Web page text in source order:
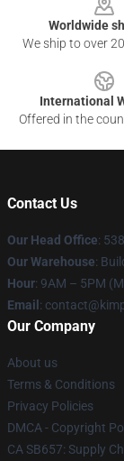
Worldwide
We ship to over
International
Offered in the
Contact Us
Our Head Office:
Our Warehouse:
Hour: 9AM – 5PM
Email :
Our Company
About us
Terms & Conditions
Privacy Policies
DMCA - Copyright
CA SB657: Supply